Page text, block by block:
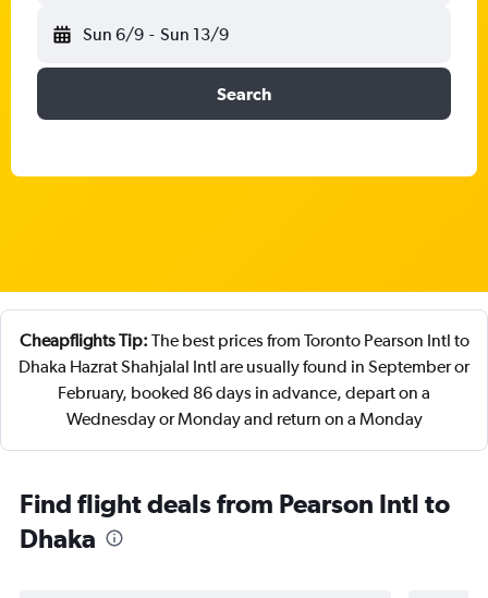
Sun 6/9 - Sun 13/9
Search
Cheapflights Tip: The best prices from Toronto Pearson Intl to
Dhaka Hazrat Shahjalal Intl are usually found in September or
February, booked 86 days in advance, depart on a
Wednesday or Monday and return on a Monday
Find flight deals from Pearson Intl to
Dhaka